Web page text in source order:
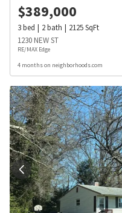
$389,000
3bed 2bath 2125SqFt
1230 NEW ST
RE/MAX Edge
4 months on neighborhoods.com